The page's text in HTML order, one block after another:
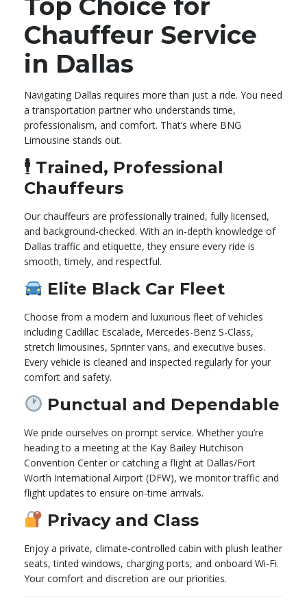
Top Choice for
Chauffeur Service
in Dallas
Navigating Dallas requires more than just a ride. You need
a transportation partner who understands time,
professionalism, and comfort. That’s where BNG
Limousine stands out.
🕴️ Trained, Professional
Chauffeurs
Our chauffeurs are professionally trained, fully licensed,
and background-checked. With an in-depth knowledge of
Dallas traffic and etiquette, they ensure every ride is
smooth, timely, and respectful.
Elite Black Car Fleet
Choose from a modern and luxurious fleet of vehicles
including Cadillac Escalade, Mercedes-Benz S-Class,
stretch limousines, Sprinter vans, and executive buses.
Every vehicle is cleaned and inspected regularly for your
comfort and safety.
Punctual and Dependable
We pride ourselves on prompt service. Whether you’re
heading to a meeting at the Kay Bailey Hutchison
Convention Center or catching a flight at Dallas/Fort
Worth International Airport (DFW), we monitor traffic and
flight updates to ensure on-time arrivals.
Privacy and Class
Enjoy a private, climate-controlled cabin with plush leather
seats, tinted windows, charging ports, and onboard Wi-Fi.
Your comfort and discretion are our priorities.